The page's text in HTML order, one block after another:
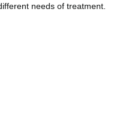
needs of treatment.